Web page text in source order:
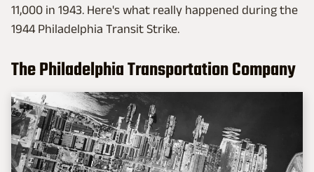
11,000 in 1943. Here's what really happened during the
1944 Philadelphia Transit Strike.
The Philadelphia Transportation Company